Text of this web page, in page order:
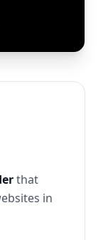
that
in